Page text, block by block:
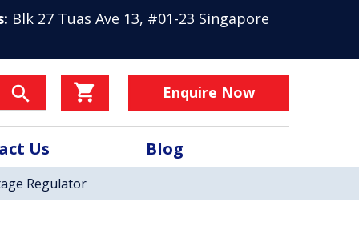
Blk 27 Tuas Ave 13, #01-23 Singapore
Enquire Now
Us Blog
Regulator